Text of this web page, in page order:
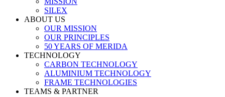
SILEX
ABOUT US
OUR MISSION
OUR PRINCIPLES
50 YEARS OF MERIDA
TECHNOLOGY
CARBON TECHNOLOGY
ALUMINIUM TECHNOLOGY
FRAME TECHNOLOGIES
TEAMS & PARTNER